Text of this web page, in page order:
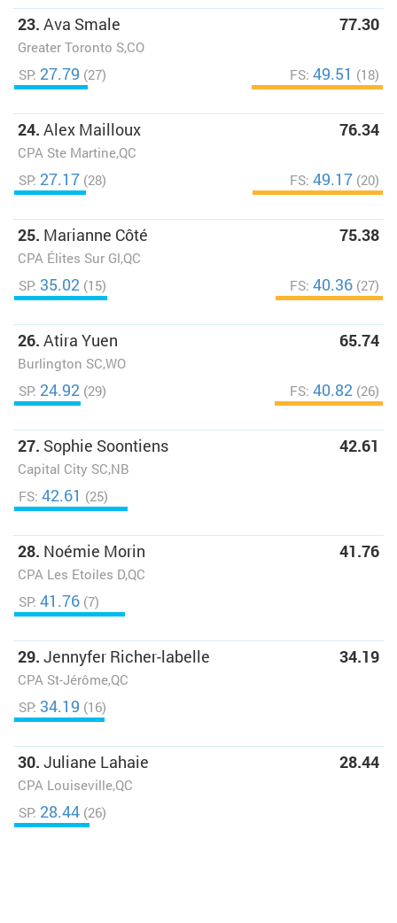
23. Ava Smale
Greater Toronto S,CO
77.30
SP: 27.79 (27) FS: 49.51 (18)
24. Alex Mailloux
CPA Ste Martine,QC
76.34
SP: 27.17 (28) FS: 49.17 (20)
25. Marianne Côté
CPA Élites Sur Gl,QC
75.38
SP: 35.02 (15) FS: 40.36 (27)
26. Atira Yuen
Burlington SC,WO
65.74
SP: 24.92 (29) FS: 40.82 (26)
27. Sophie Soontiens
Capital City SC,NB
42.61
FS: 42.61 (25)
28. Noémie Morin
CPA Les Etoiles D,QC
41.76
SP: 41.76 (7)
29. Jennyfer Richer-labelle
CPA St-Jérôme,QC
34.19
SP: 34.19 (16)
30. Juliane Lahaie
CPA Louiseville,QC
28.44
SP: 28.44 (26)